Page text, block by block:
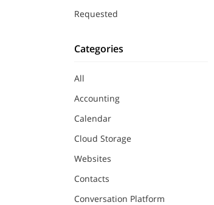
Requested
Categories
All
Accounting
Calendar
Cloud Storage
Websites
Contacts
Conversation Platform